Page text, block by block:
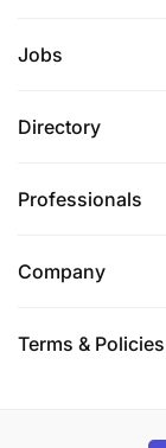
Jobs
Directory
Professionals
Company
Terms & Policies